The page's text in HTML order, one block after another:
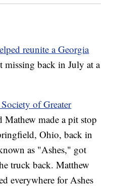
reunite a Georgia
missing back in July at a
of Greater
Mathew made a pit stop
Ohio, back in
as "Ashes," got
truck back. Matthew
everywhere for Ashes